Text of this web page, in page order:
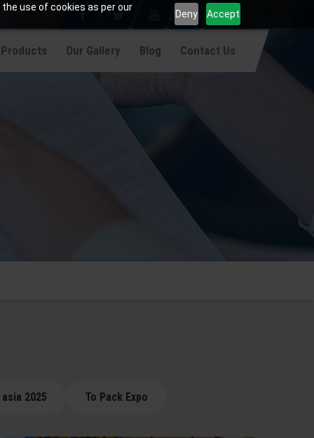
use of cookies as per our
Deny Accept
Our Gallery Blog Contact Us
2025 To Pack Expo